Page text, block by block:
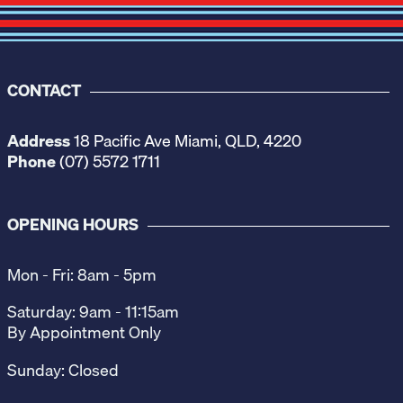
CONTACT
Address18 Pacific Ave Miami, QLD, 4220
Phone(07) 5572 1711
OPENING HOURS
Mon - Fri: 8am - 5pm
Saturday: 9am - 11:15am
By Appointment Only
Sunday: Closed